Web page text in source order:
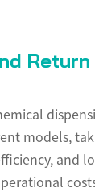
models,
and